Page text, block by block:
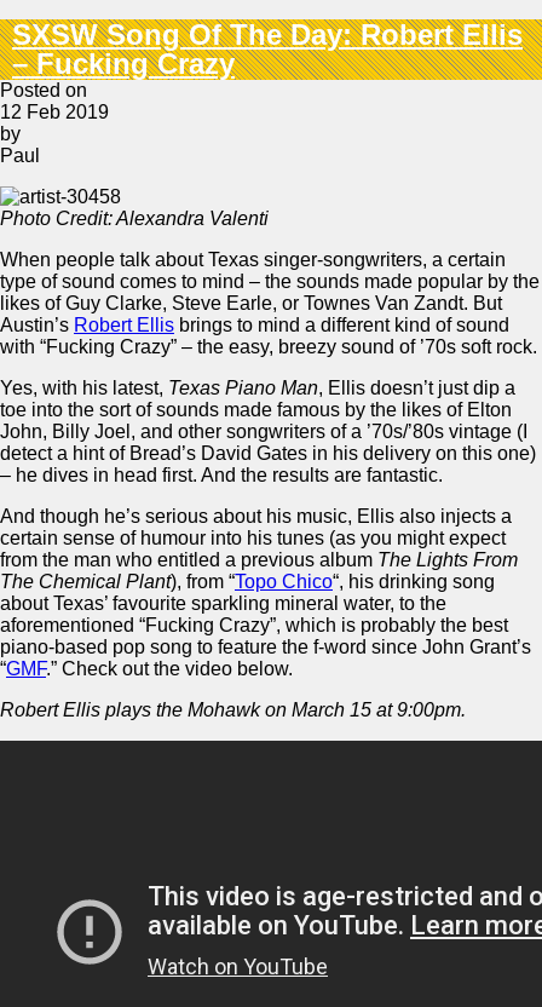
SXSW Song Of The Day: Robert Ellis
– Fucking Crazy
Posted on
12 Feb 2019
by
Paul
Photo Credit: Alexandra Valenti
When people talk about Texas singer-songwriters, a certain
type of sound comes to mind – the sounds made popular by the
likes of Guy Clarke, Steve Earle, or Townes Van Zandt. But
Austin’s Robert Ellis brings to mind a different kind of sound
with “Fucking Crazy” – the easy, breezy sound of ’70s soft rock.
Yes, with his latest, Texas Piano Man, Ellis doesn’t just dip a
toe into the sort of sounds made famous by the likes of Elton
John, Billy Joel, and other songwriters of a ’70s/’80s vintage (I
detect a hint of Bread’s David Gates in his delivery on this one)
– he dives in head first. And the results are fantastic.
And though he’s serious about his music, Ellis also injects a
certain sense of humour into his tunes (as you might expect
from the man who entitled a previous album The Lights From
The Chemical Plant), from “Topo Chico“, his drinking song
about Texas’ favourite sparkling mineral water, to the
aforementioned “Fucking Crazy”, which is probably the best
piano-based pop song to feature the f-word since John Grant’s
“GMF.” Check out the video below.
Robert Ellis plays the Mohawk on March 15 at 9:00pm.